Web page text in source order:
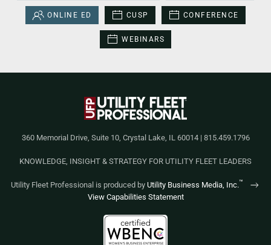
ONLINE ED CUSP CONFERENCE
WEBINARS
360 Memorial Drive, Suite 10, Crystal Lake, IL 60014 | 815.459.1796
KNOWLEDGE, INSIGHT & STRATEGY FOR UTILITY FLEET LEADERS
Utility Fleet Professional is produced by Utility Business Media, Inc.™
View Capabilities Statement